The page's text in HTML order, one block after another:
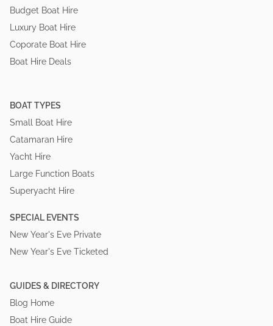
Budget Boat Hire
Luxury Boat Hire
Coporate Boat Hire
Boat Hire Deals
BOAT TYPES
Small Boat Hire
Catamaran Hire
Yacht Hire
Large Function Boats
Superyacht Hire
SPECIAL EVENTS
New Year's Eve Private
New Year's Eve Ticketed
GUIDES & DIRECTORY
Blog Home
Boat Hire Guide